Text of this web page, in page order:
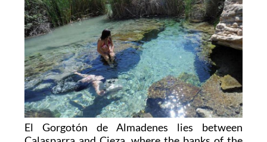
El Gorgotón de Almadenes lies between